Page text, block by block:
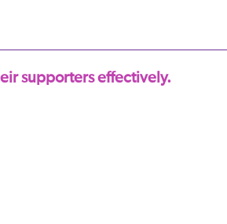
supporters effectively.